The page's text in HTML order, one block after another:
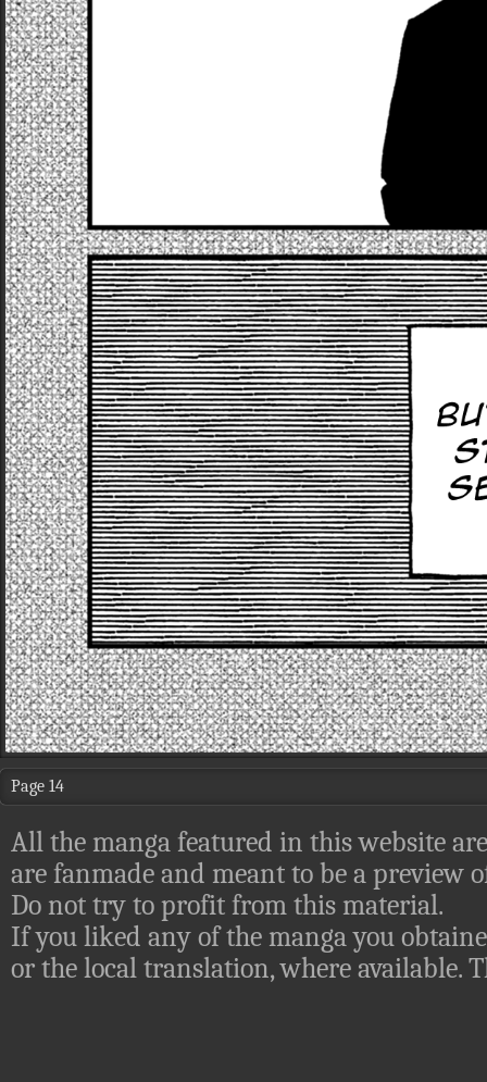
Page 14
All the manga featured in this website
are fanmade and meant to be a preview
Do not try to profit from this material.
If you liked any of the manga you
or the local translation, where available.